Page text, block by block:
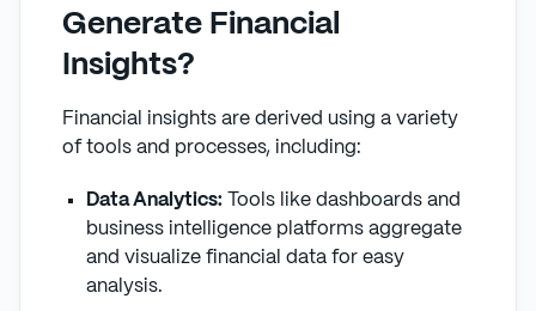
Generate Financial
Insights?
Financial insights are derived using a variety
of tools and processes, including:
Data Analytics: Tools like dashboards and
business intelligence platforms aggregate
and visualize financial data for easy
analysis.